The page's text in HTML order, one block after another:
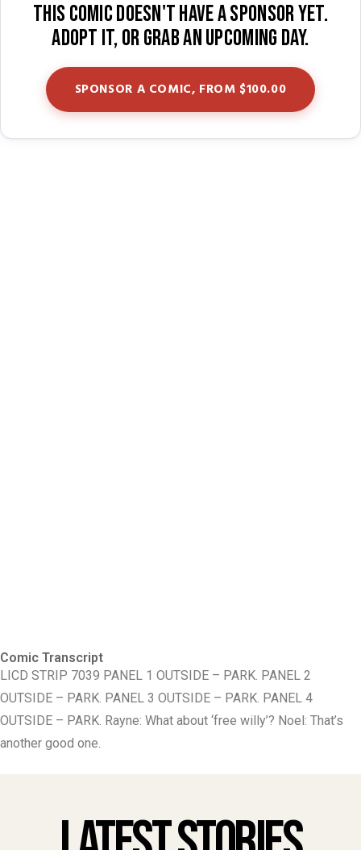
This comic doesn't have a sponsor yet.
Adopt it, or grab an upcoming day.
SPONSOR A COMIC, FROM $100.00
Comic Transcript
LICD STRIP 7039 PANEL 1 OUTSIDE – PARK. PANEL 2
OUTSIDE – PARK. PANEL 3 OUTSIDE – PARK. PANEL 4
OUTSIDE – PARK. Rayne: What about ‘free willy’? Noel: That’s
another good one.